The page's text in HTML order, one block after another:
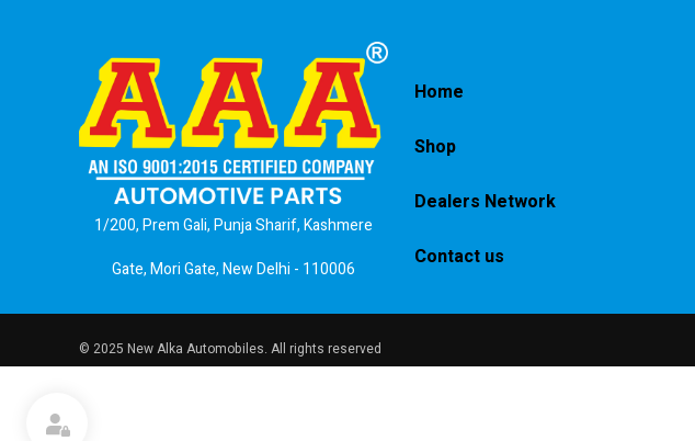
1/200, Prem Gali, Punja Sharif, Kashmere
Gate, Mori Gate, New Delhi - 110006
Home
Shop
Dealers Network
Contact us
© 2025 New Alka Automobiles. All rights reserved